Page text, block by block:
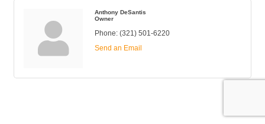
Anthony DeSantis
Owner
Phone: (321) 501-6220
Send an Email